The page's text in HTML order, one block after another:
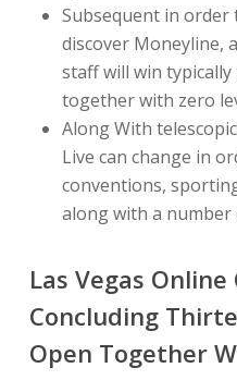
Subsequent in order
discover Moneyline,
staff will win
together with zero
Along With
Live can change in
conventions,
along with a
Las Vegas
Concluding
Open Together